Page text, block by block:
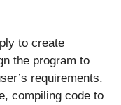
to create
the program to
requirements.
compiling code to